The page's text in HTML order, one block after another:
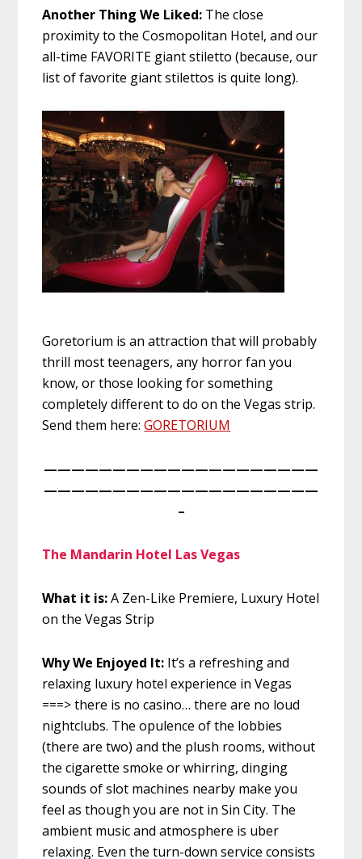
Another Thing We Liked: The close
proximity to the Cosmopolitan Hotel, and our
all-time FAVORITE giant stiletto (because, our
list of favorite giant stilettos is quite long).
Goretorium is an attraction that will probably
thrill most teenagers, any horror fan you
know, or those looking for something
completely different to do on the Vegas strip.
Send them here:GORETORIUM
————————————————————
————————————————————
–
The Mandarin Hotel Las Vegas
What it is:A Zen-Like Premiere, Luxury Hotel
on the Vegas Strip
Why We Enjoyed It: It’s a refreshing and
relaxing luxury hotel experience in Vegas
===> there is no casino… there are no loud
nightclubs. The opulence of the lobbies
(there are two) and the plush rooms, without
the cigarette smoke or whirring, dinging
sounds of slot machines nearby make you
feel as though you are not in Sin City. The
ambient music and atmosphere is uber
relaxing. Even the turn-down service consists